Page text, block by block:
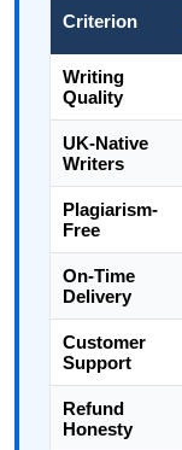
Criterion
Writing
Quality
UK-Native
Writers
Plagiarism-
Free
On-Time
Delivery
Customer
Support
Refund
Honesty